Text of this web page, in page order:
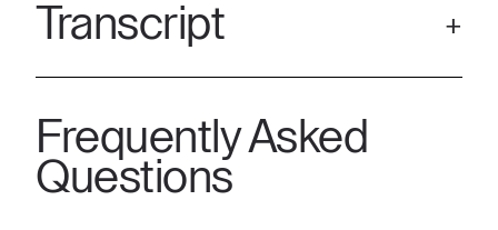
Transcript
different in terms of technology at the core of it. So, let's start
off with scale. a dehumidifier, whether it's homegrade or
commercial grade, we're talking about something that sits
Frequently Asked
Questions